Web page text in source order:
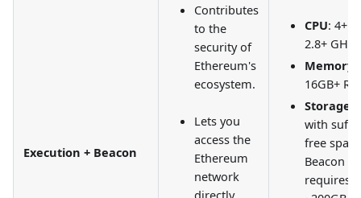
Execution + Beacon
Contributes
to the
security of
Ethereum's
ecosystem.
Lets you
access the
Ethereum
network
directly
CPU: 4+
2.8+ GHz
Memory
16GB+
Storage
with
free
Beacon
requires